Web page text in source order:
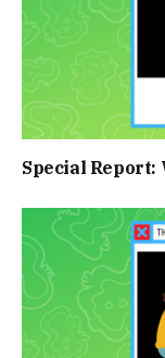
Special